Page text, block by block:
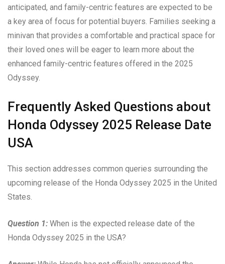
anticipated, and family-centric features are expected to be
a key area of focus for potential buyers. Families seeking a
minivan that provides a comfortable and practical space for
their loved ones will be eager to learn more about the
enhanced family-centric features offered in the 2025
Odyssey.
Frequently Asked Questions about
Honda Odyssey 2025 Release Date
USA
This section addresses common queries surrounding the
upcoming release of the Honda Odyssey 2025 in the United
States.
Question 1: When is the expected release date of the
Honda Odyssey 2025 in the USA?